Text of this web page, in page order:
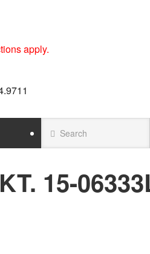
apply.
15-